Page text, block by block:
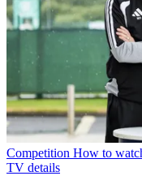
Competition How to
TV details